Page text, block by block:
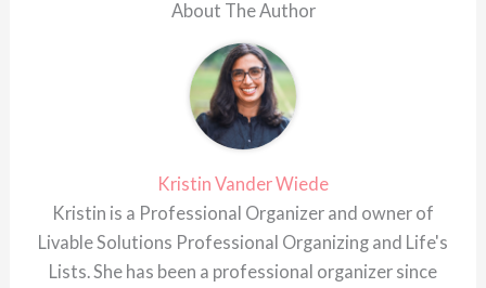
About The Author
Kristin Vander Wiede
Kristin is a Professional Organizer and owner of
Livable Solutions Professional Organizing and Life's
Lists. She has been a professional organizer since